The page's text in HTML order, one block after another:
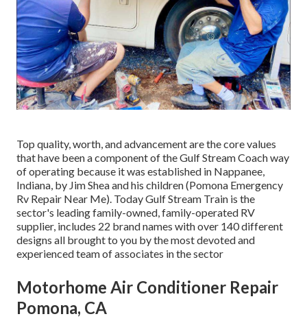
Top quality, worth, and advancement are the core values
that have been a component of the Gulf Stream Coach way
of operating because it was established in Nappanee,
Indiana, by Jim Shea and his children (Pomona Emergency
Rv Repair Near Me). Today Gulf Stream Train is the
sector's leading family-owned, family-operated RV
supplier, includes 22 brand names with over 140 different
designs all brought to you by the most devoted and
experienced team of associates in the sector
Motorhome Air Conditioner Repair
Pomona, CA